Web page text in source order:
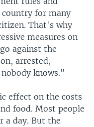
for many
That's why
measures on
against the
arrested,
knows."
effect on the costs
food. Most people
a day. But the